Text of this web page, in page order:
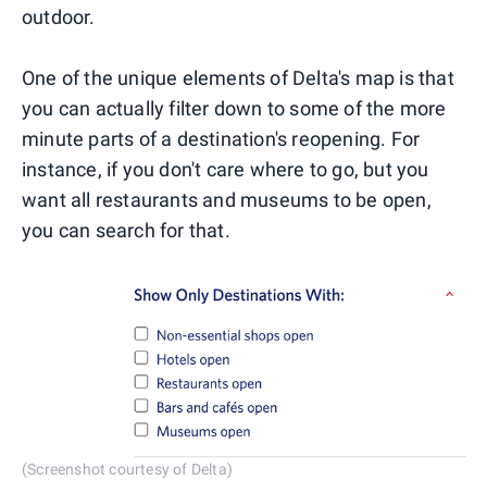
outdoor.
One of the unique elements of Delta's map is that
you can actually filter down to some of the more
minute parts of a destination's reopening. For
instance, if you don't care where to go, but you
want all restaurants and museums to be open,
you can search for that.
(Screenshot courtesy of Delta)